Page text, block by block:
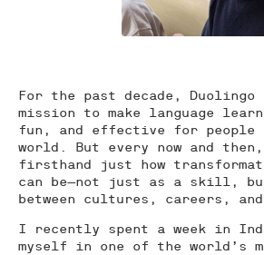
For the past decade, Duolingo
mission to make language
fun, and effective for people
world. But every now and
firsthand just how
can be—not just as a skill,
between cultures, careers,
I recently spent a week in
myself in one of the world’s